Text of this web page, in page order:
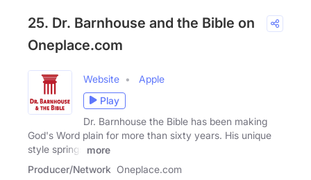
25. Dr. Barnhouse and the Bible on
Oneplace.com
Website
Apple
Play
Dr. Barnhouse the Bible has been making
God's Word plain for more than sixty years. His unique
style springs
more
Producer/Network Oneplace.com